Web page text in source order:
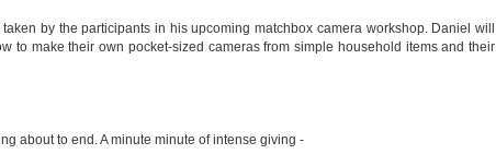
by the participants in his upcoming matchbox camera workshop. Daniel will
to make their own pocket-sized cameras from simple household items and their
about to end. A minute minute of intense giving -